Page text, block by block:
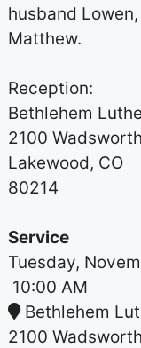
husband
Matthew.
Reception:
Bethlehem
2100
Lakewood, CO
80214
Service
Tuesday,
10:00 AM
Bethlehem
2100